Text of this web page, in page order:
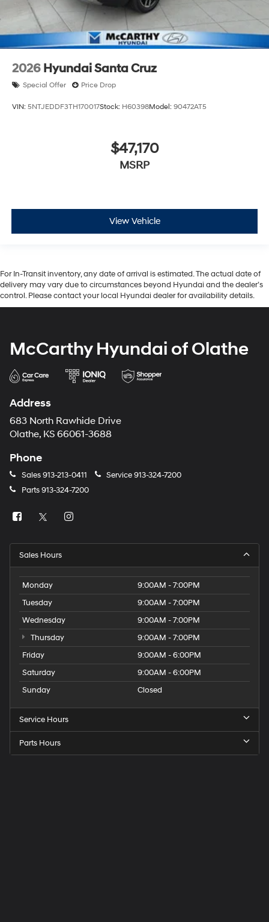
2026 Hyundai Santa Cruz
Special Offer Price Drop
VIN: 5NTJEDDF3TH170017Stock: H60398Model: 90472AT5
$47,170
MSRP
View Vehicle
For In-Transit inventory, any date of arrival is estimated. The actual date of
delivery may vary due to circumstances beyond Hyundai and the dealer’s
control. Please contact your local Hyundai dealer for availability details.
McCarthy Hyundai of Olathe
Address
683 North Rawhide Drive
Olathe, KS 66061-3688
Phone
Sales913-213-0411 Service913-324-7200
Parts913-324-7200
Sales Hours
Monday
9:00AM - 7:00PM
Tuesday
9:00AM - 7:00PM
Wednesday
9:00AM - 7:00PM
Thursday
9:00AM - 7:00PM
Friday
9:00AM - 6:00PM
Saturday
9:00AM - 6:00PM
Sunday
Closed
Service Hours
Parts Hours